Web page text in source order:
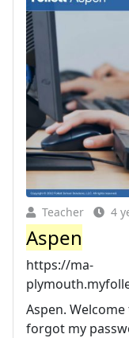
Teacher 4
Aspen
https://ma-
Aspen.
forgot my